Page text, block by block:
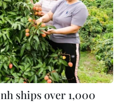
ships over 1,000